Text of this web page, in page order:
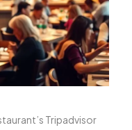
Tripadvisor